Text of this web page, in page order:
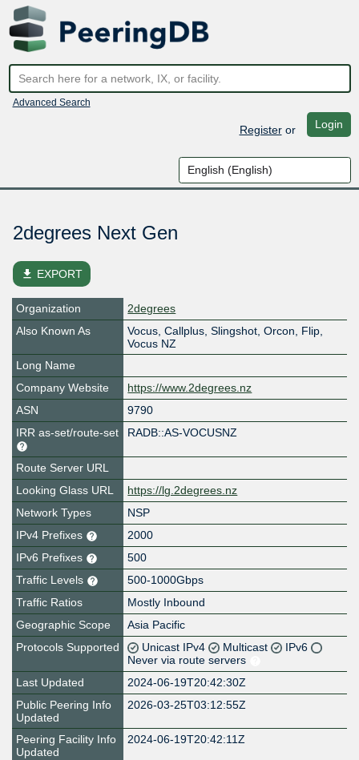
Advanced Search
Registeror Login
2degrees Next Gen
file_download EXPORT
Organization
2degrees
Also Known As
Vocus, Callplus, Slingshot, Orcon, Flip,
Vocus NZ
Long Name
Company Website
https://www.2degrees.nz
ASN
9790
IRR as-set/route-set
RADB::AS-VOCUSNZ
Route Server URL
Looking Glass URL
https://lg.2degrees.nz
Network Types
NSP
IPv4 Prefixes
2000
IPv6 Prefixes
500
Traffic Levels
500-1000Gbps
Traffic Ratios
Mostly Inbound
Geographic Scope
Asia Pacific
Protocols Supported
Unicast IPv4 Multicast
IPv6
Never via route servers
Last Updated
2024-06-19T20:42:30Z
Public Peering Info
Updated
2026-03-25T03:12:55Z
Peering Facility Info
Updated
2024-06-19T20:42:11Z